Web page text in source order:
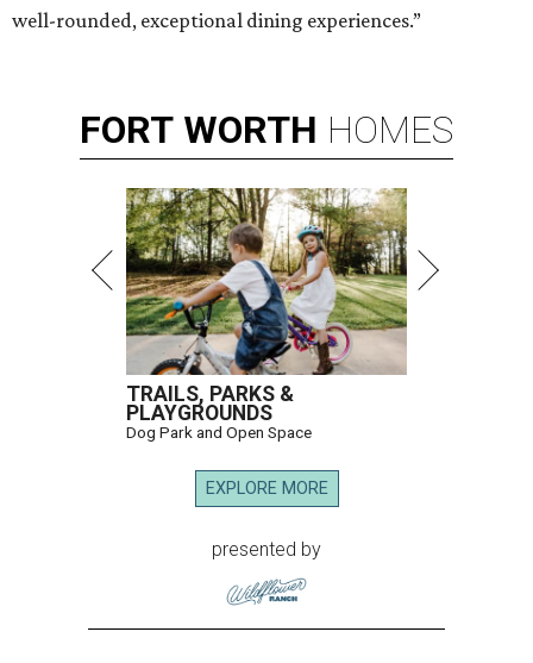
well-rounded, exceptional dining experiences.”
FORT WORTH HOMES
TRAILS, PARKS &
PLAYGROUNDS
Dog Park and Open Space
EXPLORE MORE
presented by